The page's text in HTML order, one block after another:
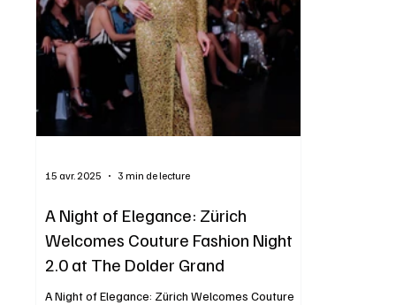
A Night of Elegance: Zürich
Welcomes Couture Fashion Night
2.0 at The Dolder Grand
A Night of Elegance: Zürich Welcomes Couture
15 avr. 2025 3 min de lecture